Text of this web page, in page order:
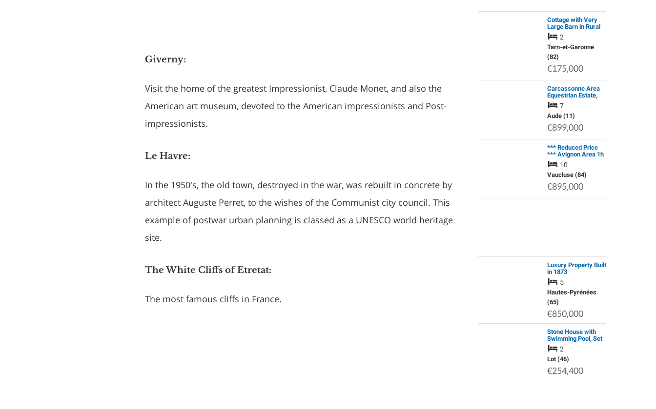
Giverny:
Visit the home of the greatest Impressionist, Claude Monet, and also the
American art museum, devoted to the American impressionists and Post-
impressionists.
Le Havre:
In the 1950's, the old town, destroyed in the war, was rebuilt in concrete by
architect Auguste Perret, to the wishes of the Communist city council. This
example of postwar urban planning is classed as a UNESCO world heritage
site.
The White Cliffs of Etretat:
The most famous cliffs in France.
Cottage with Very
Large Barn in Rural
Area with Far
Reaching Views.
Smallholding
Potential.
2
Tarn-et-Garonne
(82)
€175,000
Carcassonne Area
Equestrian Estate,
Stone Farmhouse,
304 m² of Living
Space, …
7
Aude (11)
€899,000
*** Reduced Price
*** Avignon Area 1h
Authentic Château
Renovated, 19th
Century,…
10
Vaucluse (84)
€895,000
Luxury Property Built
in 1873
5
Hautes-Pyrénées
(65)
€850,000
Stone House with
Swimming Pool, Set
in the Middle of
Quercy Blanc on a
Plot of
approx.4000sqm at 5
Min. From Montcuq
2
Lot (46)
€254,400